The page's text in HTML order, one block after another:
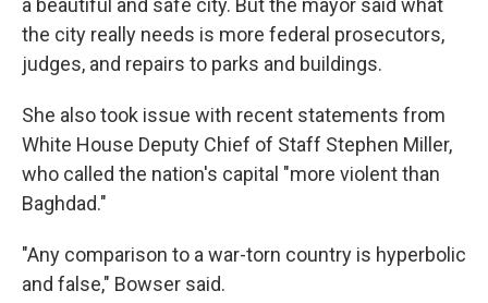
a beautiful and safe city. But the mayor said what
the city really needs is more federal prosecutors,
judges, and repairs to parks and buildings.
She also took issue with recent statements from
White House Deputy Chief of Staff Stephen Miller,
who called the nation's capital "more violent than
Baghdad."
"Any comparison to a war-torn country is hyperbolic
and false," Bowser said.